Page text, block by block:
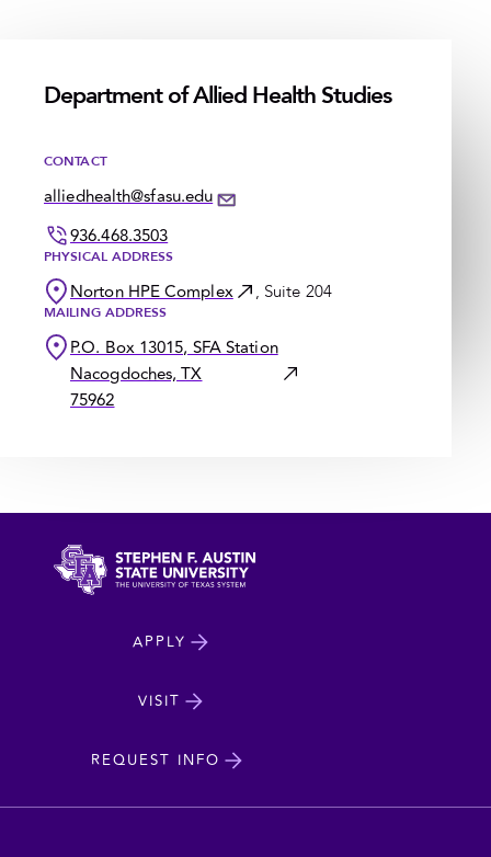
Department of Allied Health Studies
CONTACT
alliedhealth@sfasu.edu
936.468.3503
PHYSICAL ADDRESS
Norton HPE Complex , Suite 204
MAILING ADDRESS
P.O. Box 13015, SFA Station
Nacogdoches, TX
75962
APPLY
VISIT
REQUEST INFO